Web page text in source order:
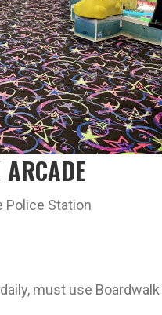
ARCADE
Police Station
must use Boardwalk